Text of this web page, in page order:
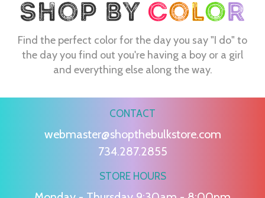
Find the perfect color for the day you say "I do" to
the day you find out you're having a boy or a girl
and everything else along the way.
CONTACT
webmaster@shopthebulkstore.com
734.287.2855
STORE HOURS